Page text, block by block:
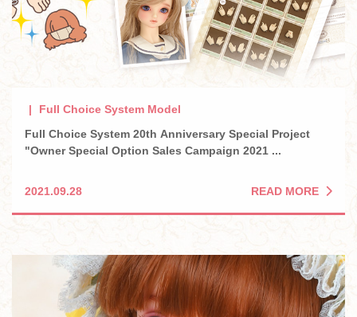
Full Choice System Model
Full Choice System 20th Anniversary Special Project
"Owner Special Option Sales Campaign 2021 ...
2021.09.28 READ MORE